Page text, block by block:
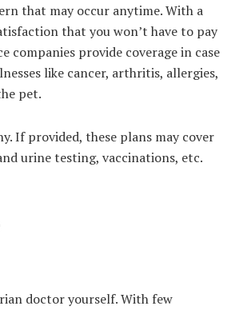
that may occur anytime. With a
that you won’t have to pay
companies provide coverage in case
like cancer, arthritis, allergies,
pet.
If provided, these plans may cover
urine testing, vaccinations, etc.
doctor yourself. With few